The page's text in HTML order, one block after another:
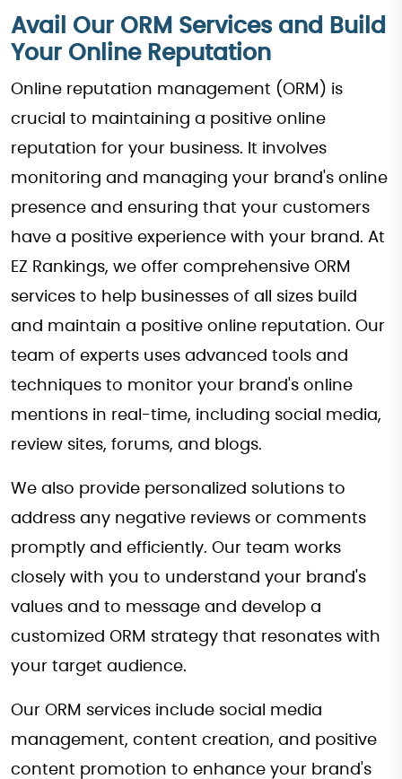
Avail Our ORM Services and Build
Your Online Reputation
Online reputation management (ORM) is
crucial to maintaining a positive online
reputation for your business. It involves
monitoring and managing your brand's online
presence and ensuring that your customers
have a positive experience with your brand. At
EZ Rankings, we offer comprehensive ORM
services to help businesses of all sizes build
and maintain a positive online reputation. Our
team of experts uses advanced tools and
techniques to monitor your brand's online
mentions in real-time, including social media,
review sites, forums, and blogs.
We also provide personalized solutions to
address any negative reviews or comments
promptly and efficiently. Our team works
closely with you to understand your brand's
values and to message and develop a
customized ORM strategy that resonates with
your target audience.
Our ORM services include social media
management, content creation, and positive
content promotion to enhance your brand's